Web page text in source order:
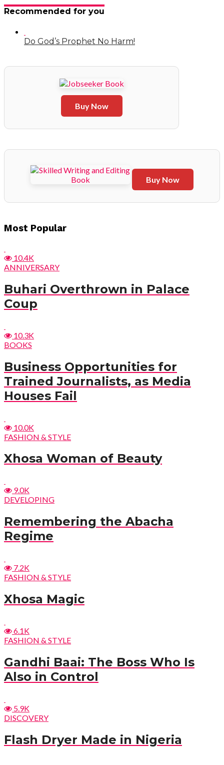
Recommended for you
Do God’s Prophet No Harm!
Buy Now
Buy Now
Post
Most Popular
10.4K
ANNIVERSARY
Buhari Overthrown in Palace
Coup
10.3K
BOOKS
Business Opportunities for
Trained Journalists, as Media
Houses Fail
10.0K
FASHION & STYLE
Xhosa Woman of Beauty
9.0K
DEVELOPING
Remembering the Abacha
Regime
7.2K
FASHION & STYLE
Xhosa Magic
6.1K
FASHION & STYLE
Gandhi Baai: The Boss Who Is
Also in Control
5.9K
DISCOVERY
Flash Dryer Made in Nigeria